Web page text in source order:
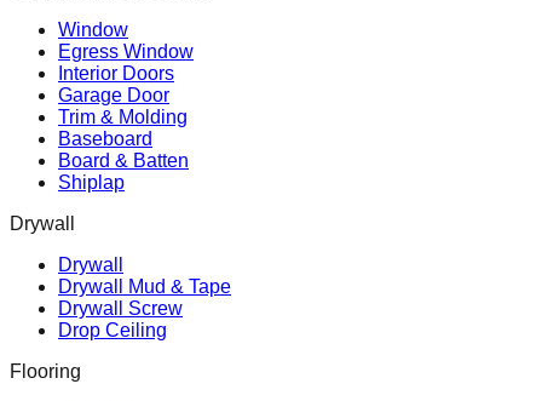
Window
Egress Window
Interior Doors
Garage Door
Trim & Molding
Baseboard
Board & Batten
Shiplap
Drywall
Drywall
Drywall Mud & Tape
Drywall Screw
Drop Ceiling
Flooring